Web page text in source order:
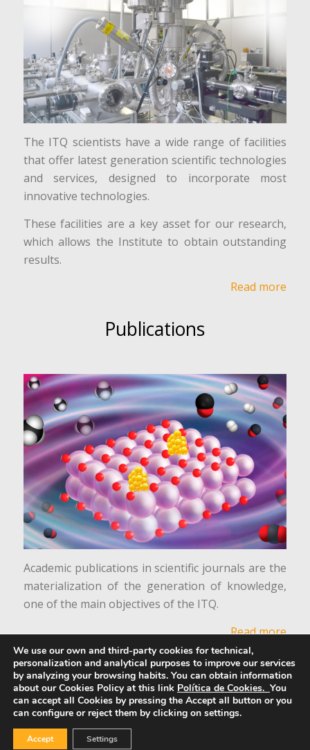
The ITQ scientists have a wide range of facilities
that offer latest generation scientific technologies
and services, designed to incorporate most
innovative technologies.
These facilities are a key asset for our research,
which allows the Institute to obtain outstanding
results.
Read more
Publications
Academic publications in scientific journals are the
materialization of the generation of knowledge,
one of the main objectives of the ITQ.
Read more
Equality Commission
We use our own and third-party cookies for technical,
personalization and analytical purposes to improve our services
by analyzing your browsing habits. You can obtain information
about our Cookies Policy at this link Política de Cookies. You
can accept all Cookies by pressing the Accept all button or you
can configure or reject them by clicking on settings.
Accept Settings